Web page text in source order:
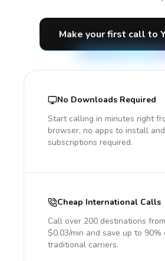
Make your first call to
No Downloads Required
Start calling in minutes right
browser, no apps to install
subscriptions required.
Cheap International Calls
Call over 200 destinations
$0.03/min and save up to 90%
traditional carriers.